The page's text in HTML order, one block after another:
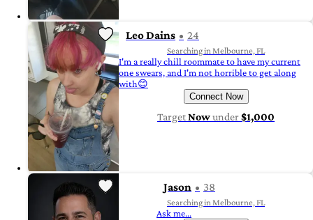
Leo Dains 24
Searching in Melbourne, FL
I'm a really chill roommate to have my current
one swears, and I'm not horrible to get along
with😊
Connect Now
TargetNowunder$1,000
Jason 38
Searching in Melbourne, FL
Ask me...